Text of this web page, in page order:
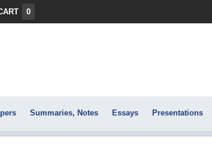
0
Summaries, Notes Essays Presentations